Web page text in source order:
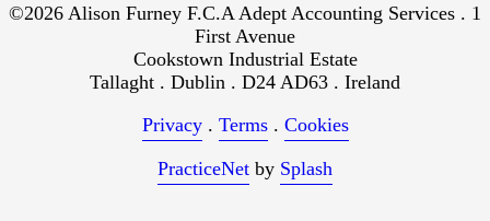
©2026 Alison Furney F.C.A Adept Accounting Services . 1
First Avenue
Cookstown Industrial Estate
Tallaght . Dublin . D24 AD63 . Ireland
Privacy. Terms. Cookies
PracticeNet by Splash